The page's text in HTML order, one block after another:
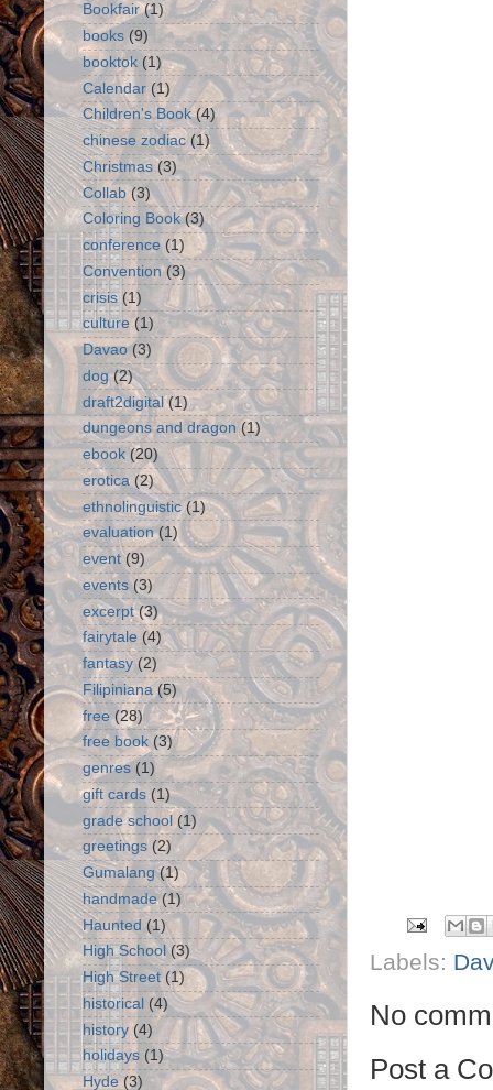
Labels:
No
Post a
Bookfair (1)
books (9)
booktok (1)
Calendar (1)
Children's Book (4)
chinese zodiac (1)
Christmas (3)
Collab (3)
Coloring Book (3)
conference (1)
Convention (3)
crisis (1)
culture (1)
Davao (3)
dog (2)
draft2digital (1)
dungeons and dragon (1)
ebook (20)
erotica (2)
ethnolinguistic (1)
evaluation (1)
event (9)
events (3)
excerpt (3)
fairytale (4)
fantasy (2)
Filipiniana (5)
free (28)
free book (3)
genres (1)
gift cards (1)
grade school (1)
greetings (2)
Gumalang (1)
handmade (1)
Haunted (1)
High School (3)
High Street (1)
historical (4)
history (4)
holidays (1)
Hyde (3)